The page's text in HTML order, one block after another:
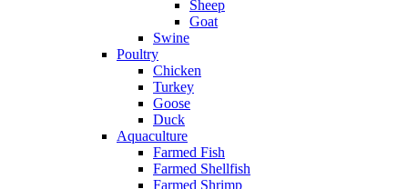
Sheep
Goat
Swine
Poultry
Chicken
Turkey
Goose
Duck
Aquaculture
Farmed Fish
Farmed Shellfish
Farmed Shrimp